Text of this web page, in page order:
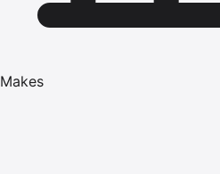
Makes